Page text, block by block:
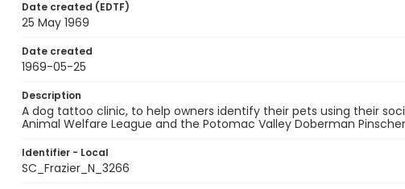
Date created (EDTF)
25 May 1969
Date created
1969-05-25
Description
A dog tattoo clinic, to help owners identify their pets using their
Animal Welfare League and the Potomac Valley Doberman
Identifier - Local
SC_Frazier_N_3266